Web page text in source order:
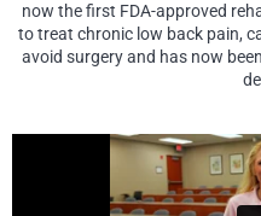
now the first FDA-approved
to treat chronic low back pain,
avoid surgery and has now